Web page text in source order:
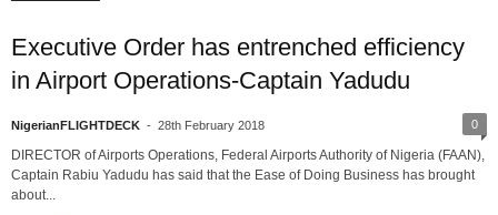
Executive Order has entrenched efficiency
in Airport Operations-Captain Yadudu
NigerianFLIGHTDECK - 28th February 2018 0
DIRECTOR of Airports Operations, Federal Airports Authority of Nigeria (FAAN),
Captain Rabiu Yadudu has said that the Ease of Doing Business has brought
about...